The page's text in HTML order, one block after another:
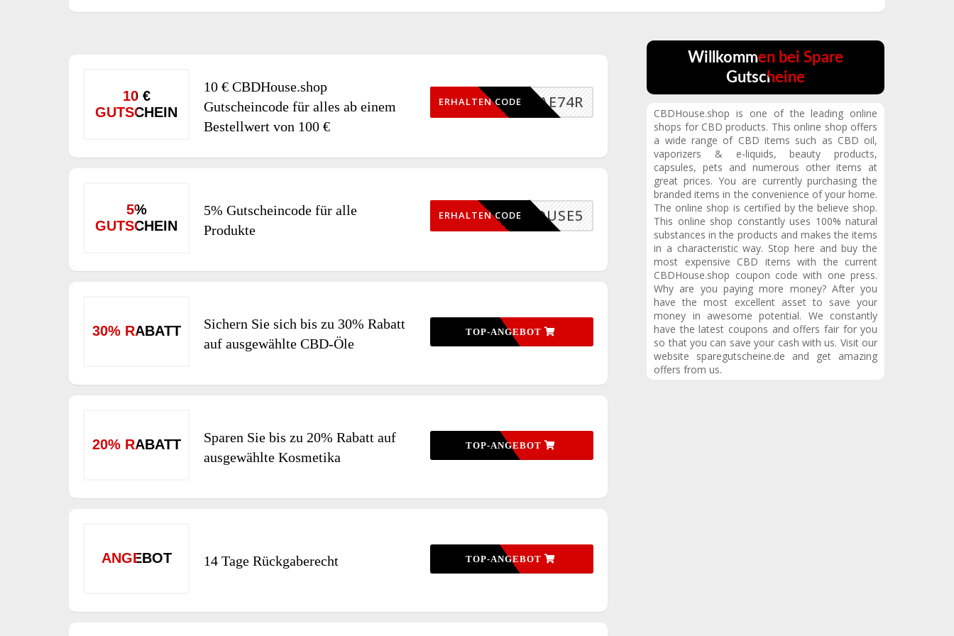
10 €
GUTSCHEIN
10 € CBDHouse.shop
Gutscheincode für alles ab einem
Bestellwert von 100 €
D1JAE74R
ERHALTEN CODE
5%
GUTSCHEIN
5% Gutscheincode für alle
Produkte
BDHOUSE5
ERHALTEN CODE
30% RABATT
Sichern Sie sich bis zu 30% Rabatt
auf ausgewählte CBD-Öle
TOP-ANGEBOT
20% RABATT
Sparen Sie bis zu 20% Rabatt auf
ausgewählte Kosmetika
TOP-ANGEBOT
ANGEBOT 14 Tage Rückgaberecht TOP-ANGEBOT
Willkommen bei Spare
Gutscheine
CBDHouse.shop is one of the leading online
shops for CBD products. This online shop offers
a wide range of CBD items such as CBD oil,
vaporizers & e-liquids, beauty products,
capsules, pets and numerous other items at
great prices. You are currently purchasing the
branded items in the convenience of your home.
The online shop is certified by the believe shop.
This online shop constantly uses 100% natural
substances in the products and makes the items
in a characteristic way. Stop here and buy the
most expensive CBD items with the current
CBDHouse.shop coupon code with one press.
Why are you paying more money? After you
have the most excellent asset to save your
money in awesome potential. We constantly
have the latest coupons and offers fair for you
so that you can save your cash with us. Visit our
website sparegutscheine.de and get amazing
offers from us.